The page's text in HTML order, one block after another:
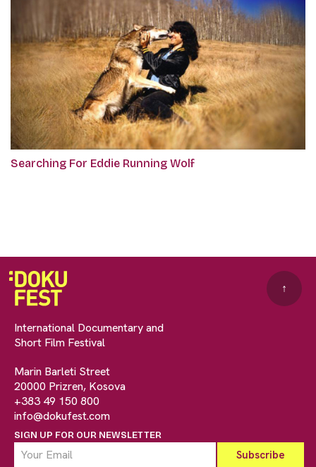
Searching For Eddie Running Wolf
International Documentary and
Short Film Festival
Marin Barleti Street
20000 Prizren, Kosova
+383 49 150 800
info@dokufest.com
SIGN UP FOR OUR NEWSLETTER
↑